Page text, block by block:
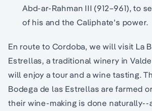
Abd-ar-Rahman III (912–961), to
of his and the Caliphate's power.
En route to Cordoba, we will visit La
Estrellas, a traditional winery in
will enjoy a tour and a wine tasting.
Bodega de las Estrellas are farmed
their wine-making is done naturally--